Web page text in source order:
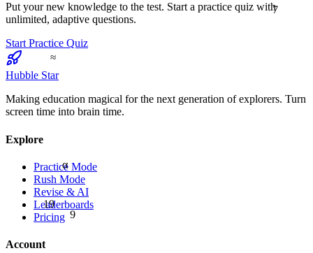
α
19
≈
9
Put your new knowledge to the test. Start a practice quiz with
unlimited, adaptive questions.
Start Practice Quiz
Hubble Star
Making education magical for the next generation of explorers. Turn
screen time into brain time.
Explore
Practice Mode
Rush Mode
Revise & AI
Leaderboards
Pricing
Account